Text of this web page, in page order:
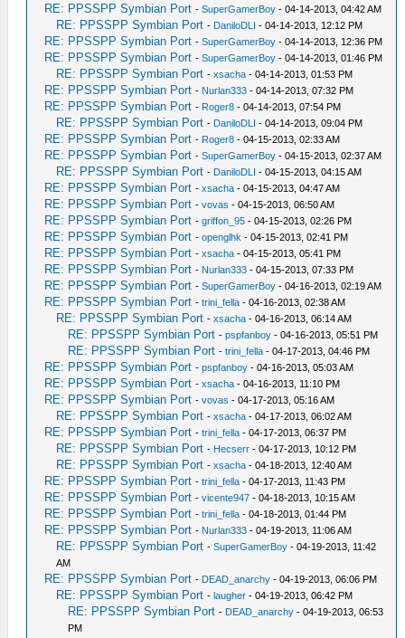
RE: PPSSPP Symbian Port -SuperGamerBoy - 04-14-2013, 04:42 AM
RE: PPSSPP Symbian Port - DaniloDLI - 04-14-2013, 12:12 PM
RE: PPSSPP Symbian Port -SuperGamerBoy - 04-14-2013, 12:36 PM
RE: PPSSPP Symbian Port -SuperGamerBoy - 04-14-2013, 01:46 PM
RE: PPSSPP Symbian Port -xsacha - 04-14-2013, 01:53 PM
RE: PPSSPP Symbian Port - Nurlan333 - 04-14-2013, 07:32 PM
RE: PPSSPP Symbian Port - Roger8 - 04-14-2013, 07:54 PM
RE: PPSSPP Symbian Port - DaniloDLI - 04-14-2013, 09:04 PM
RE: PPSSPP Symbian Port - Roger8 - 04-15-2013, 02:33 AM
RE: PPSSPP Symbian Port -SuperGamerBoy - 04-15-2013, 02:37 AM
RE: PPSSPP Symbian Port - DaniloDLI - 04-15-2013, 04:15 AM
RE: PPSSPP Symbian Port -xsacha - 04-15-2013, 04:47 AM
RE: PPSSPP Symbian Port -vovas - 04-15-2013, 06:50 AM
RE: PPSSPP Symbian Port -griffon_95 - 04-15-2013, 02:26 PM
RE: PPSSPP Symbian Port -openglhk - 04-15-2013, 02:41 PM
RE: PPSSPP Symbian Port -xsacha - 04-15-2013, 05:41 PM
RE: PPSSPP Symbian Port - Nurlan333 - 04-15-2013, 07:33 PM
RE: PPSSPP Symbian Port -SuperGamerBoy - 04-16-2013, 02:19 AM
RE: PPSSPP Symbian Port -trini_fella - 04-16-2013, 02:38 AM
RE: PPSSPP Symbian Port -xsacha - 04-16-2013, 06:14 AM
RE: PPSSPP Symbian Port -pspfanboy - 04-16-2013, 05:51 PM
RE: PPSSPP Symbian Port -trini_fella - 04-17-2013, 04:46 PM
RE: PPSSPP Symbian Port -pspfanboy - 04-16-2013, 05:03 AM
RE: PPSSPP Symbian Port -xsacha - 04-16-2013, 11:10 PM
RE: PPSSPP Symbian Port -vovas - 04-17-2013, 05:16 AM
RE: PPSSPP Symbian Port -xsacha - 04-17-2013, 06:02 AM
RE: PPSSPP Symbian Port -trini_fella - 04-17-2013, 06:37 PM
RE: PPSSPP Symbian Port - Hecserr - 04-17-2013, 10:12 PM
RE: PPSSPP Symbian Port -xsacha - 04-18-2013, 12:40 AM
RE: PPSSPP Symbian Port -trini_fella - 04-17-2013, 11:43 PM
RE: PPSSPP Symbian Port -vicente947 - 04-18-2013, 10:15 AM
RE: PPSSPP Symbian Port -trini_fella - 04-18-2013, 01:44 PM
RE: PPSSPP Symbian Port - Nurlan333 - 04-19-2013, 11:06 AM
RE: PPSSPP Symbian Port -SuperGamerBoy - 04-19-2013, 11:42
AM
RE: PPSSPP Symbian Port - DEAD_anarchy - 04-19-2013, 06:06 PM
RE: PPSSPP Symbian Port -laugher - 04-19-2013, 06:42 PM
RE: PPSSPP Symbian Port - DEAD_anarchy - 04-19-2013, 06:53
PM